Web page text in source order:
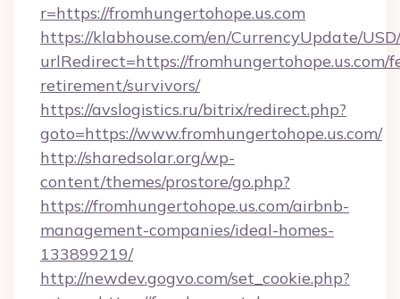
r=https://fromhungertohope.us.com
https://klabhouse.com/en/CurrencyUpdate/
urlRedirect=https://fromhungertohope.us.com/
retirement/survivors/
https://avslogistics.ru/bitrix/redirect.php?
goto=https://www.fromhungertohope.us.com/
http://sharedsolar.org/wp-
content/themes/prostore/go.php?
https://fromhungertohope.us.com/airbnb-
management-companies/ideal-homes-
133899219/
http://newdev.gogvo.com/set_cookie.php?